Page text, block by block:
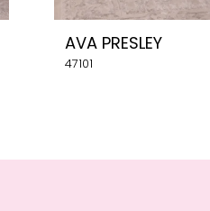
AVA PRESLEY
47101